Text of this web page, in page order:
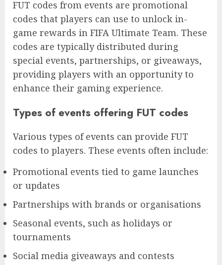
FUT codes from events are promotional
codes that players can use to unlock in-
game rewards in FIFA Ultimate Team. These
codes are typically distributed during
special events, partnerships, or giveaways,
providing players with an opportunity to
enhance their gaming experience.
Types of events offering FUT codes
Various types of events can provide FUT
codes to players. These events often include:
Promotional events tied to game launches
or updates
Partnerships with brands or organisations
Seasonal events, such as holidays or
tournaments
Social media giveaways and contests